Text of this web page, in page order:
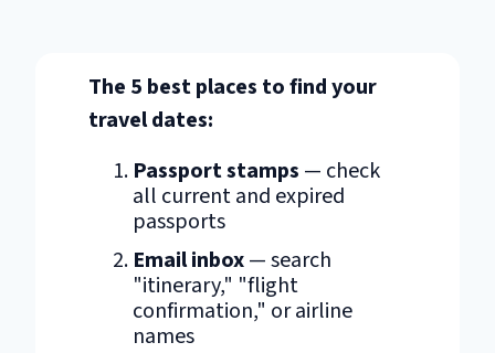
The 5 best places to find your
travel dates:
Passport stamps — check
all current and expired
passports
Email inbox— search
"itinerary," "flight
confirmation," or airline
names